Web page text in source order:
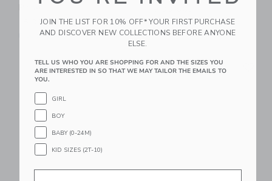
Rose
18.00 SGD
Free Shipping
Free Shipping
Link Link Link
JOIN THE LIST FOR 10% OFF* YOUR FIRST PURCHASE
AND DISCOVER NEW COLLECTIONS BEFORE ANYONE
ELSE.
TELL US WHO YOU ARE SHOPPING FOR AND THE SIZES YOU
ARE INTERESTED IN SO THAT WE MAY TAILOR THE EMAILS TO
YOU.
GIRL
BOY
BABY (0-24M)
KID SIZES (2T-10)